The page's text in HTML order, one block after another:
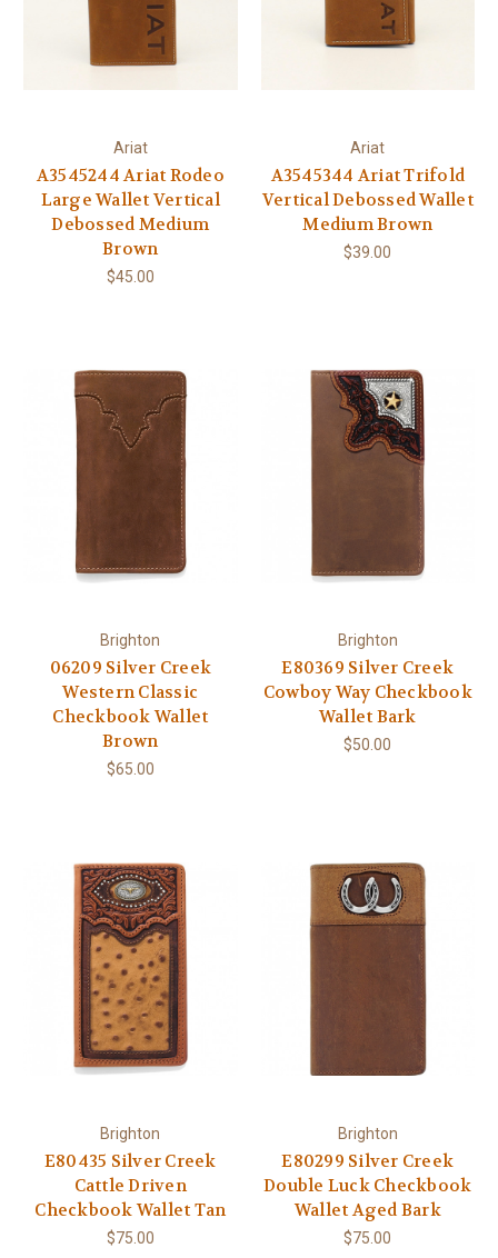
Ariat
A3545244 Ariat Rodeo
Large Wallet Vertical
Debossed Medium
Brown
$45.00
Ariat
A3545344 Ariat Trifold
Vertical Debossed Wallet
Medium Brown
$39.00
Brighton
06209 Silver Creek
Western Classic
Checkbook Wallet
Brown
$65.00
Brighton
E80369 Silver Creek
Cowboy Way Checkbook
Wallet Bark
$50.00
Brighton
E80435 Silver Creek
Cattle Driven
Checkbook Wallet Tan
$75.00
Brighton
E80299 Silver Creek
Double Luck Checkbook
Wallet Aged Bark
$75.00